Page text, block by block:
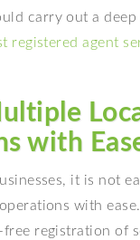
carry out a
registered agent
with
it is not
with
free registration of